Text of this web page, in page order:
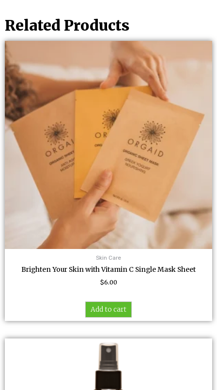
Related Products
Skin Care
Brighten Your Skin with Vitamin C Single Mask Sheet
$6.00
Add to cart